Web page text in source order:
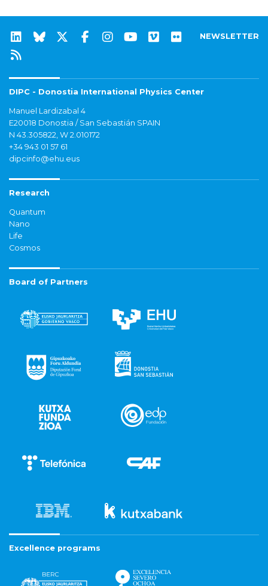
NEWSLETTER
DIPC - Donostia International Physics Center
Manuel Lardizabal 4
E20018 Donostia / San Sebastián SPAIN
N 43.305822, W 2.010172
+34 943 01 57 61
dipcinfo@ehu.eus
Research
Quantum
Nano
Life
Cosmos
Board of Partners
Excellence programs